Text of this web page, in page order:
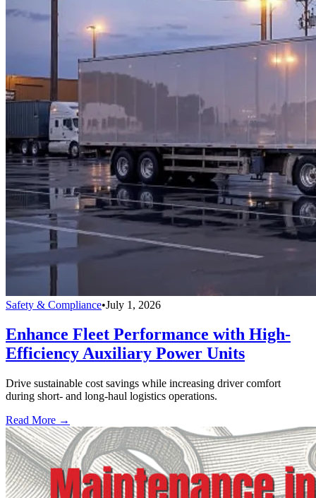
Safety & Compliance•July 1, 2026
Enhance Fleet Performance with High-
Efficiency Auxiliary Power Units
Drive sustainable cost savings while increasing driver comfort
during short- and long-haul logistics operations.
Read More →